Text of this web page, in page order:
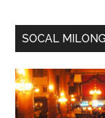
SOCAL